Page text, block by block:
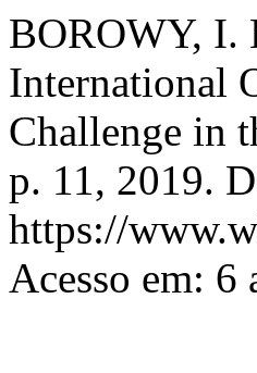
BOROWY, I.
International
Challenge in
p. 11, 2019.
https://
Acesso em: 6